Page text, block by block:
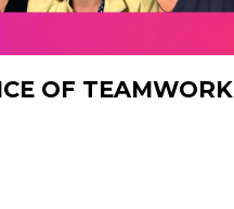
OF TEAMWORK